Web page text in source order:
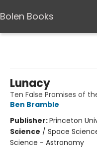
Bolen Books
Lunacy
Ten False Promises of
Ben Bramble
Publisher:Princeton
Science / Space
Science - Astronomy